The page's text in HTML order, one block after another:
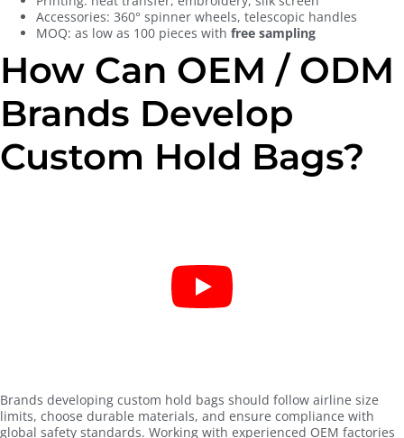
Accessories: 360° spinner wheels, telescopic handles
MOQ: as low as 100 pieces with free sampling
How Can OEM / ODM
Brands Develop
Custom Hold Bags?
Brands developing custom hold bags should follow airline size
limits, choose durable materials, and ensure compliance with
global safety standards. Working with experienced OEM factories